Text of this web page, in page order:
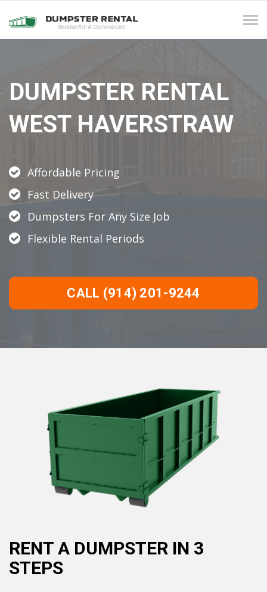
DUMPSTER RENTAL
WEST HAVERSTRAW
Affordable Pricing
Fast Delivery
Dumpsters For Any Size Job
Flexible Rental Periods
CALL (914) 201-9244
RENT A DUMPSTER IN 3
STEPS